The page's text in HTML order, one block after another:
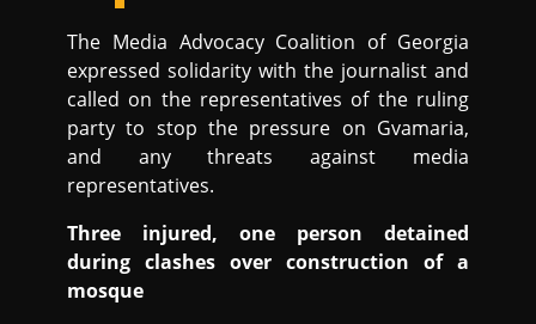
The Media Advocacy Coalition of Georgia
expressed solidarity with the journalist and
called on the representatives of the ruling
party to stop the pressure on Gvamaria,
and any threats against media
representatives.
Three injured, one person detained
during clashes over construction of a
mosque